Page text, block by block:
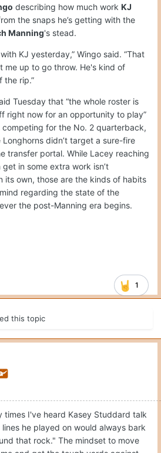
describing how much work KJ
the snaps he’s getting with the
Manning's stead.
KJ yesterday,” Wingo said. “That
me up to go throw. He's kind of
the rip.”
Tuesday that “the whole roster is
right now for an opportunity to play”
competing for the No. 2 quarterback,
Longhorns didn’t target a sure-fire
transfer portal. While Lacey reaching
in some extra work isn’t
its own, those are the kinds of habits
regarding the state of the
the post-Manning era begins.
1
this topic
times I've heard Kasey Studdard talk
he played on would always bark
that rock." The mindset to move